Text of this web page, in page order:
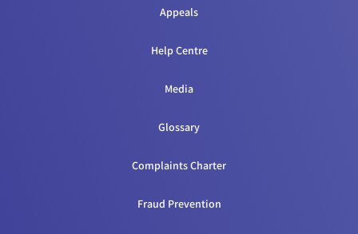
Appeals
Help Centre
Media
Glossary
Complaints Charter
Fraud Prevention